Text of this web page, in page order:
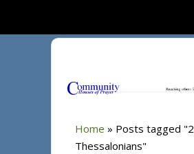
Home » Posts tagged "2
Thessalonians"